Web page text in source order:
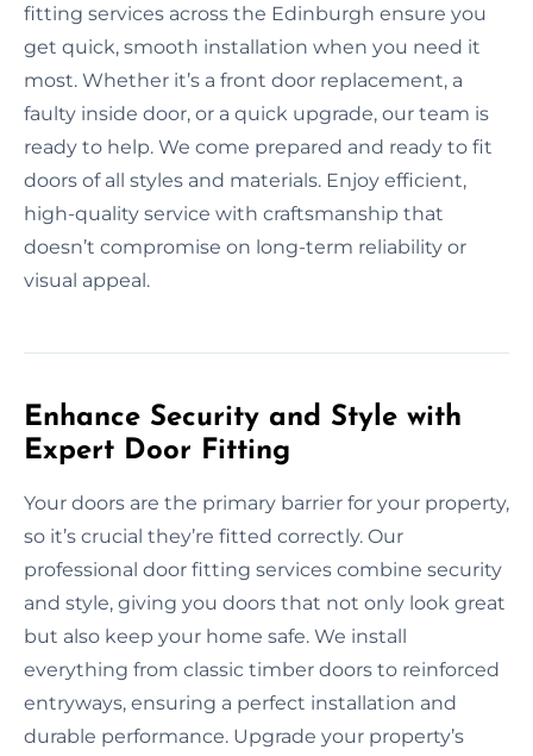
fitting services across the Edinburgh ensure you
get quick, smooth installation when you need it
most. Whether it’s a front door replacement, a
faulty inside door, or a quick upgrade, our team is
ready to help. We come prepared and ready to fit
doors of all styles and materials. Enjoy efficient,
high-quality service with craftsmanship that
doesn’t compromise on long-term reliability or
visual appeal.
Enhance Security and Style with
Expert Door Fitting
Your doors are the primary barrier for your property,
so it’s crucial they’re fitted correctly. Our
professional door fitting services combine security
and style, giving you doors that not only look great
but also keep your home safe. We install
everything from classic timber doors to reinforced
entryways, ensuring a perfect installation and
durable performance. Upgrade your property’s